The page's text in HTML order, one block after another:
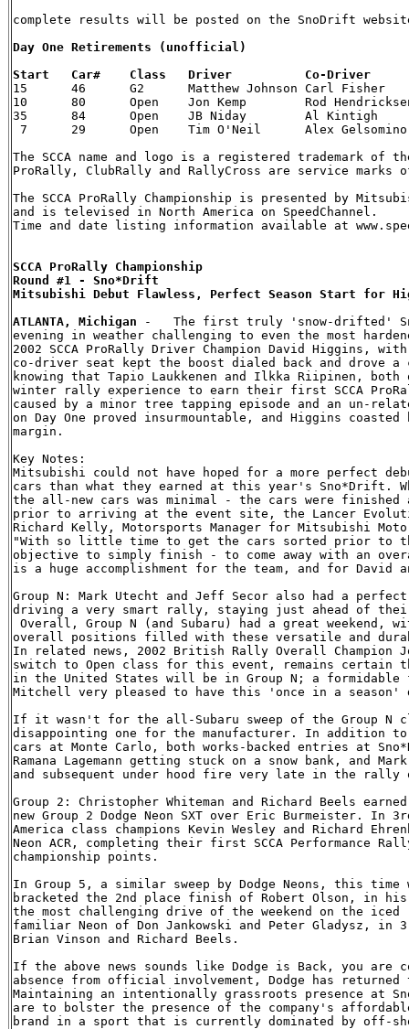
complete results will be posted on the SnoDrift
Day One Retirements (unofficial)
15  	46  	G2  	Matthew Johnson Carl Fisher 	86 VW  SS2 	Steering
10  	80  	Open    Jon Kemp    	Rod Hendricksen 84 Audi    	SS5 Rear suspension
35  	84  	Open    JB Niday    	Al Kintigh  	97 Subaru  	SS1 Tree
7   	29  	Open    Tim O'Neil  	Alex Gelsomino  03 Ford    	SS  Off-road, time barred
The SCCA name and logo is a registered trademark of
ProRally, ClubRally and RallyCross are service marks
The SCCA ProRally Championship is presented by
and is televised in North America on SpeedChannel.
Time and date listing information available at
SCCA ProRally Championship
Round #1 - Sno*Drift
Mitsubishi Debut Flawless, Perfect Season Start for
ATLANTA, Michigan -   The first truly 'snow-drifted'
evening in weather challenging to even the most
2002 SCCA ProRally Driver Champion David Higgins,
co-driver seat kept the boost dialed back and drove
knowing that Tapio Laukkenen and Ilkka Riipinen,
winter rally experience to earn their first SCCA
caused by a minor tree tapping episode and an un-
on Day One proved insurmountable, and Higgins
margin.
Key Notes:
Mitsubishi could not have hoped for a more perfect
cars than what they earned at this year's Sno*Drift.
the all-new cars was minimal - the cars were finished
prior to arriving at the event site, the Lancer
Richard Kelly, Motorsports Manager for Mitsubishi
"With so little time to get the cars sorted prior to
objective to simply finish - to come away with an
is a huge accomplishment for the team, and for David
Group N: Mark Utecht and Jeff Secor also had a
driving a very smart rally, staying just ahead of
Overall, Group N (and Subaru) had a great
overall positions filled with these versatile and
In related news, 2002 British Rally Overall Champion
switch to Open class for this event, remains certain
in the United States will be in Group N; a
Mitchell very pleased to have this 'once in a
If it wasn't for the all-Subaru sweep of the Group N
disappointing one for the manufacturer. In addition
cars at Monte Carlo, both works-backed entries at
Ramana Lagemann getting stuck on a snow bank, and
and subsequent under hood fire very late in the rally
Group 2: Christopher Whiteman and Richard Beels
new Group 2 Dodge Neon SXT over Eric Burmeister. In
America class champions Kevin Wesley and Richard
Neon ACR, completing their first SCCA Performance
championship points.
In Group 5, a similar sweep by Dodge Neons, this time
bracketed the 2nd place finish of Robert Olson, in his
the most challenging drive of the weekend on the
familiar Neon of Don Jankowski and Peter Gladysz, in
Brian Vinson and Richard Beels.
If the above news sounds like Dodge is Back, you
absence from official involvement, Dodge has returned
Maintaining an intentionally grassroots presence at
are to bolster the presence of the company's
brand in a sport that is currently dominated by off-